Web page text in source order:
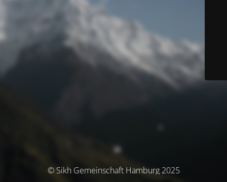
© Sikh Gemeinschaft Hamburg 2025